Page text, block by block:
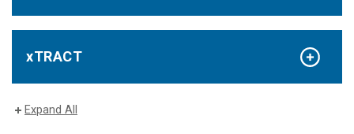
xTRACT
Expand All